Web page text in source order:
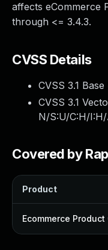
affects eCommerce
through <= 3.4.3.
CVSS Details
CVSS 3.1
CVSS 3.1
N/S:U/C:H/
Covered by
Product
Ecommerce